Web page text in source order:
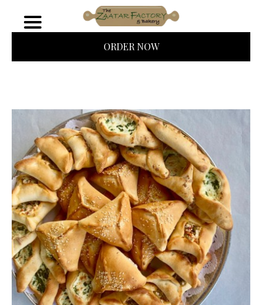
ORDER NOW